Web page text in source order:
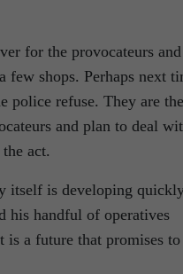
for the provocateurs and
few shops. Perhaps next
police refuse. They are the
and plan to deal
act.
itself is developing
his handful of operatives
a future that promises to